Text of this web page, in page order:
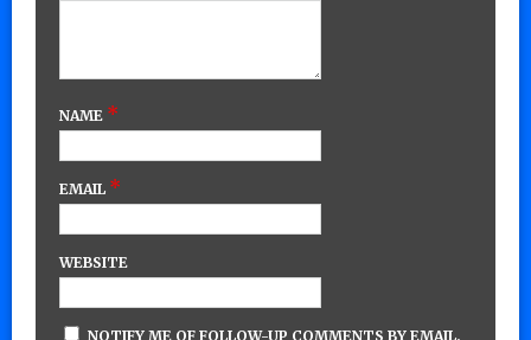
NAME *
EMAIL *
WEBSITE
NOTIFY ME OF FOLLOW-UP COMMENTS BY EMAIL.